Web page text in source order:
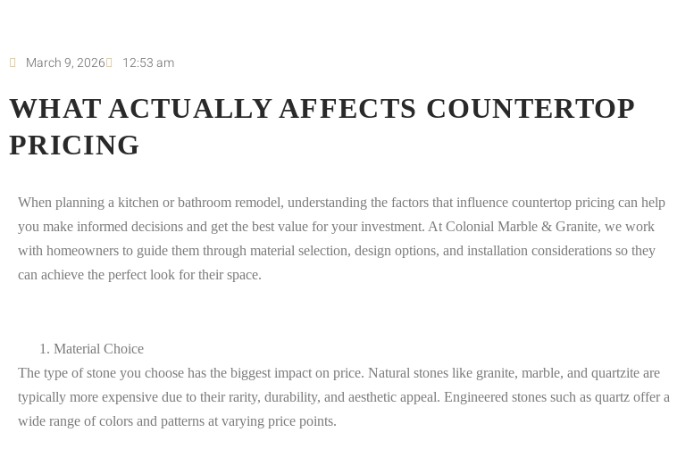
March 9, 2026 12:53 am
WHAT ACTUALLY AFFECTS COUNTERTOP
PRICING
When planning a kitchen or bathroom remodel, understanding the factors that influence countertop pricing can help
you make informed decisions and get the best value for your investment. At Colonial Marble & Granite, we work
with homeowners to guide them through material selection, design options, and installation considerations so they
can achieve the perfect look for their space.
Material Choice
The type of stone you choose has the biggest impact on price. Natural stones like granite, marble, and quartzite are
typically more expensive due to their rarity, durability, and aesthetic appeal. Engineered stones such as quartz offer a
wide range of colors and patterns at varying price points.